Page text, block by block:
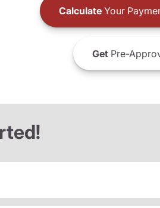
CalculateYour
GetPre-